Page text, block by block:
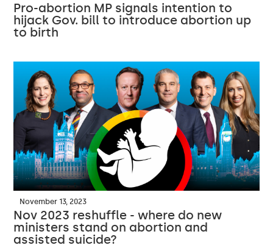
Pro-abortion MP signals intention to
hijack Gov. bill to introduce abortion up
to birth
November 13, 2023
Nov 2023 reshuffle - where do new
ministers stand on abortion and
assisted suicide?